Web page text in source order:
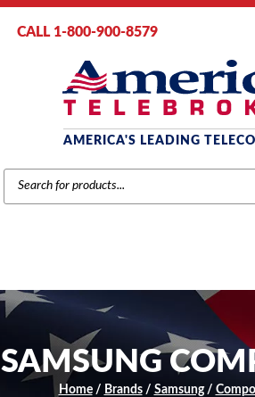
CALL 1-800-900-8579
AMERICA'S LEADING
PRODUCTS
SEARCH
SAMSUNG
Home/ Brands/ Samsung/